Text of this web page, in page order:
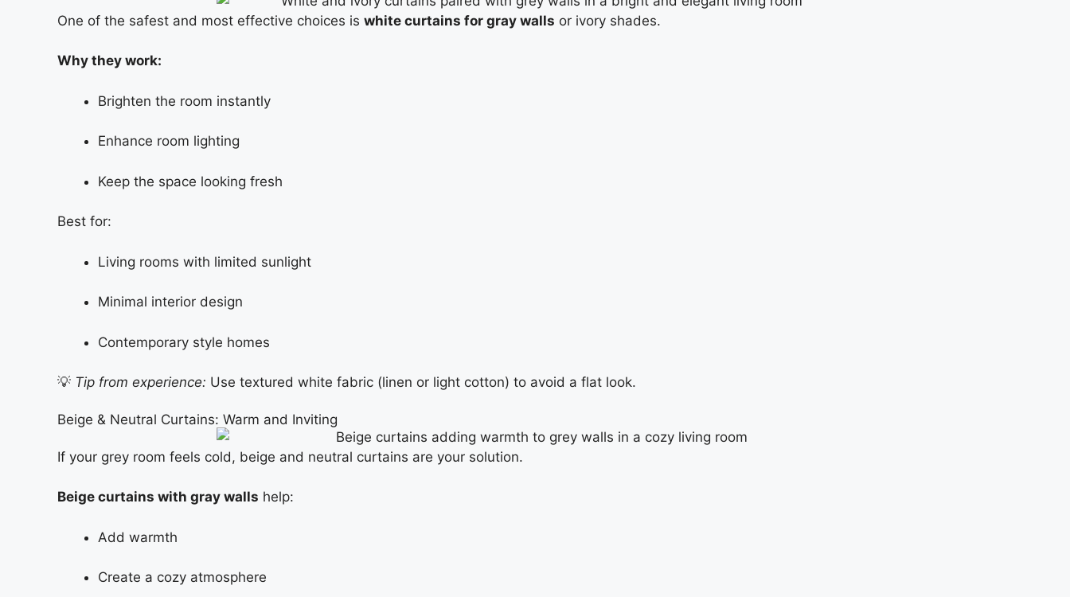
One of the safest and most effective choices is white curtains for gray walls or ivory shades.
Why they work:
Brighten the room instantly
Enhance room lighting
Keep the space looking fresh
Best for:
Living rooms with limited sunlight
Minimal interior design
Contemporary style homes
💡 Tip from experience: Use textured white fabric (linen or light cotton) to avoid a flat look.
Beige & Neutral Curtains: Warm and Inviting
If your grey room feels cold, beige and neutral curtains are your solution.
Beige curtains with gray walls help:
Add warmth
Create a cozy atmosphere